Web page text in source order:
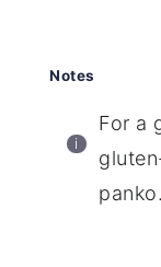
Notes
For a
panko.